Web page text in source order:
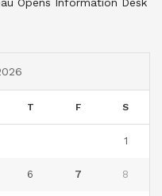
T F S
1
6 7 8